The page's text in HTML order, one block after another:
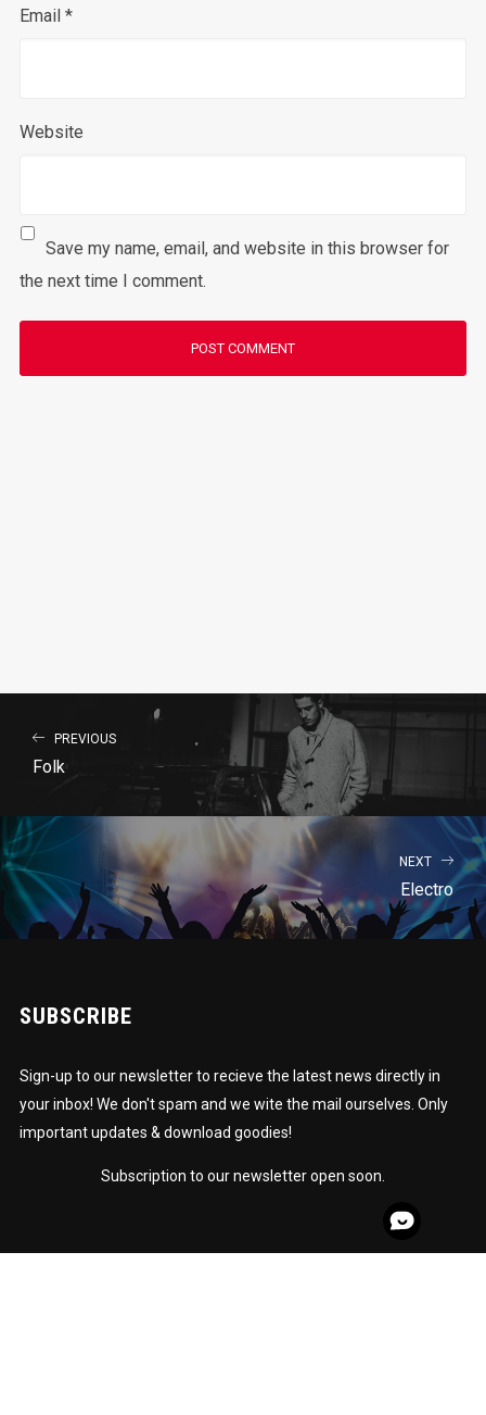
Email *
Website
Save my name, email, and website in this browser for
the next time I comment.
PREVIOUS
Folk
NEXT
Electro
SUBSCRIBE
Sign-up to our newsletter to recieve the latest news directly in
your inbox! We don't spam and we wite the mail ourselves. Only
important updates & download goodies!
Subscription to our newsletter open soon.